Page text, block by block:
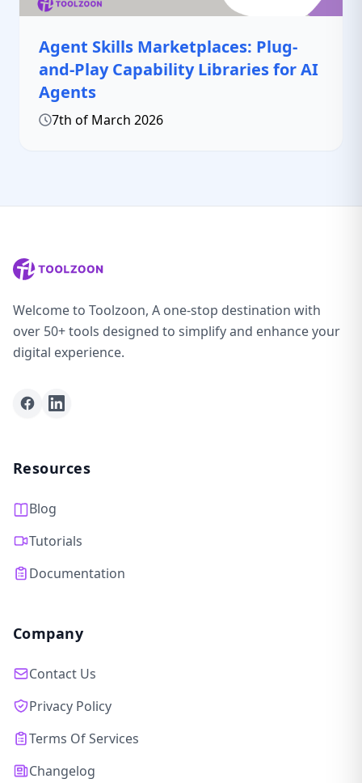
Agent Skills Marketplaces: Plug-
and-Play Capability Libraries for AI
Agents
7th of March 2026
Welcome to Toolzoon, A one-stop destination with
over 50+ tools designed to simplify and enhance your
digital experience.
Resources
Blog
Tutorials
Documentation
Company
Contact Us
Privacy Policy
Terms Of Services
Changelog